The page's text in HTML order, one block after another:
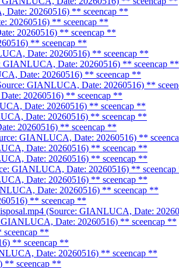
Date: 20260516) ** sceencap **
20260516) ** sceencap **
20260516) ** sceencap **
** sceencap **
Date: 20260516) ** sceencap **
GIANLUCA, Date: 20260516) ** sceencap **
Date: 20260516) ** sceencap **
GIANLUCA, Date: 20260516) **
20260516) ** sceencap **
Date: 20260516) ** sceencap **
Date: 20260516) ** sceencap **
20260516) ** sceencap **
GIANLUCA, Date: 20260516) **
Date: 20260516) ** sceencap **
Date: 20260516) ** sceencap **
GIANLUCA, Date: 20260516) **
Date: 20260516) ** sceencap **
Date: 20260516) ** sceencap **
** sceencap **
(Source: GIANLUCA, Date:
GIANLUCA, Date: 20260516) ** sceencap **
sceencap **
** sceencap **
Date: 20260516) ** sceencap **
** sceencap **